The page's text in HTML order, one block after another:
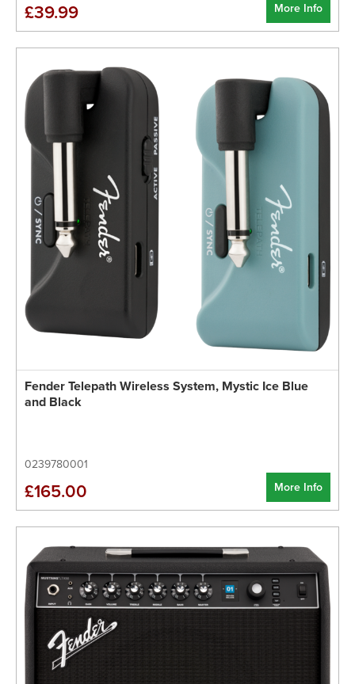
More Info
£39.99
Fender Telepath Wireless System, Mystic Ice Blue
and Black
0239780001
More Info
£165.00